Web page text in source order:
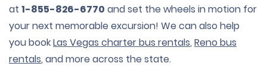
at 1-855-826-6770 and set the wheels in motion for
your next memorable excursion! We can also help
you bookLas Vegas charter bus rentals, Reno bus
rentals, and more across the state.